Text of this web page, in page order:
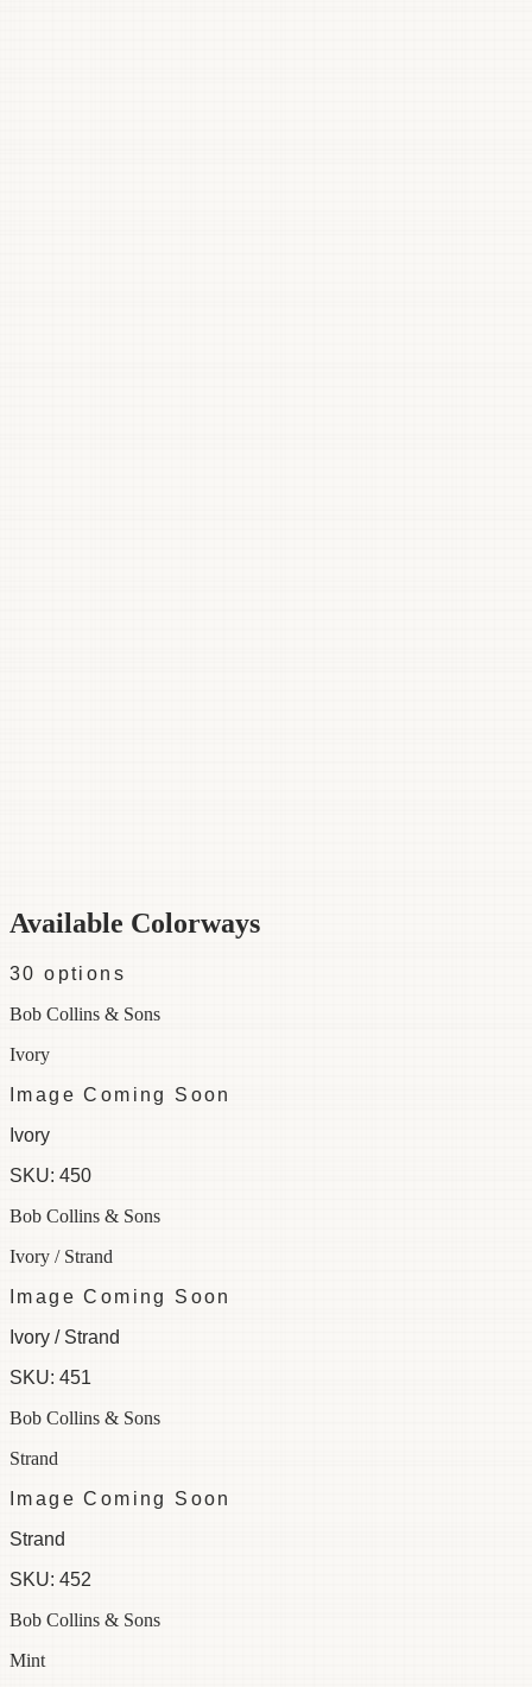
Available Colorways
30 options
Bob Collins & Sons
Ivory
Image Coming Soon
Ivory
SKU: 450
Bob Collins & Sons
Ivory / Strand
Image Coming Soon
Ivory / Strand
SKU: 451
Bob Collins & Sons
Strand
Image Coming Soon
Strand
SKU: 452
Bob Collins & Sons
Mint